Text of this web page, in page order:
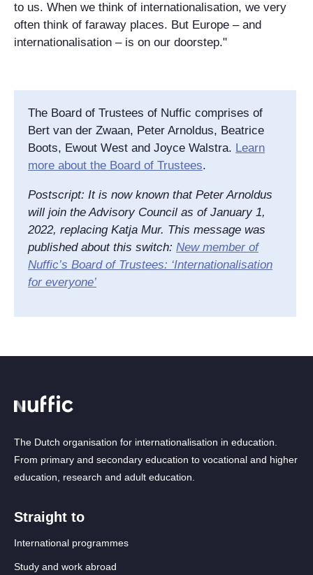
to us. When we think of internationalisation, we very
often think of faraway places. But Europe – and
internationalisation – is on our doorstep."
The Board of Trustees of Nuffic comprises of
Bert van der Zwaan, Peter Arnoldus, Beatrice
Boots, Ewout West and Joyce Walstra. Learn
more about the Board of Trustees.
Postscript: It is now known that Peter Arnoldus
will join the Advisory Council as of January 1,
2022, replacing Katja Mur. This message was
published about this switch: New member of
Nuffic’s Board of Trustees: ‘Internationalisation
for everyone’
The Dutch organisation for internationalisation in education.
From primary and secondary education to vocational and higher
education, research and adult education.
Straight to
International programmes
Study and work abroad